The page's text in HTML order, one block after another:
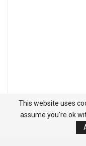
This website uses
assume you're ok